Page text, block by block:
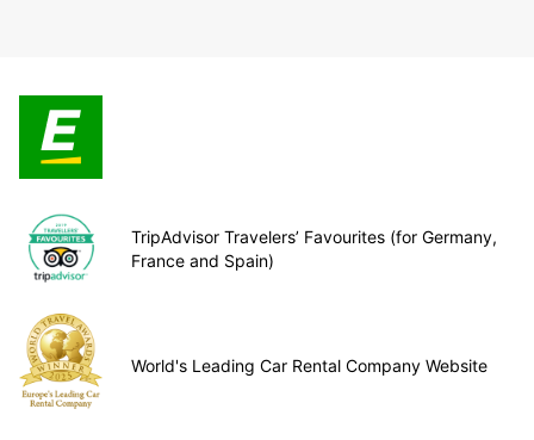
TripAdvisor Travelers’ Favourites (for Germany,
France and Spain)
World's Leading Car Rental Company Website